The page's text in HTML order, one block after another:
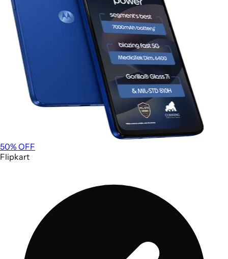
50% OFF
Flipkart